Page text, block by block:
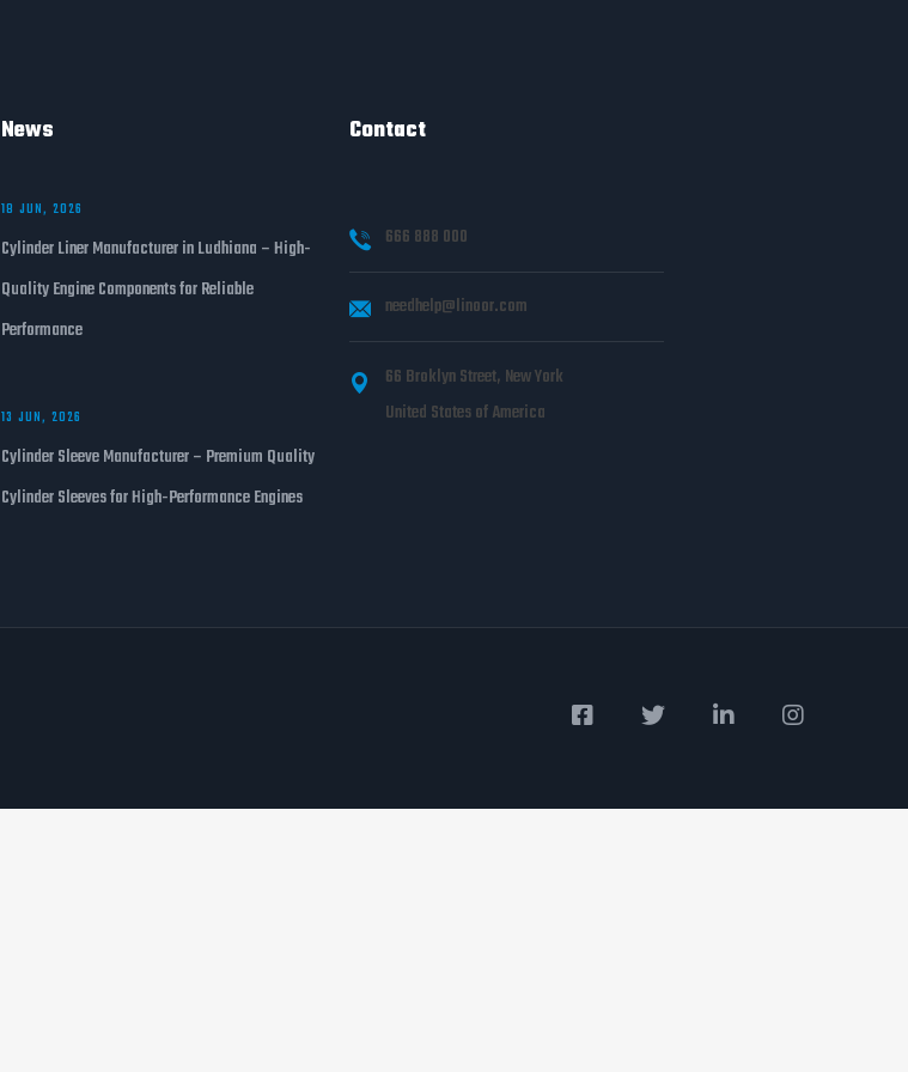
News
18 JUN, 2026
Cylinder Liner Manufacturer in Ludhiana – High-
Quality Engine Components for Reliable
Performance
13 JUN, 2026
Cylinder Sleeve Manufacturer – Premium Quality
Cylinder Sleeves for High-Performance Engines
Contact
666 888 000
needhelp@linoor.com
66 Broklyn Street, New York
United States of America